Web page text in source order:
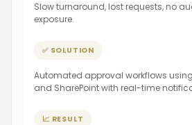
Slow turnaround, lost requests, no
exposure.
✅ SOLUTION
Automated approval workflows
and SharePoint with real-time
📈 RESULT